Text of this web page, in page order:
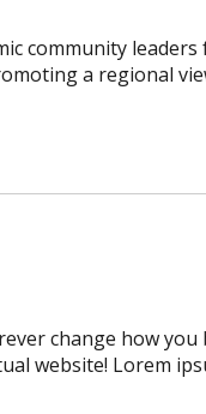
community
a regional
change how
website! Lorem